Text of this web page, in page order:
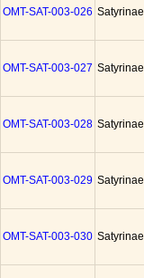
OMT-SAT-003-026 Satyrinae
OMT-SAT-003-027 Satyrinae
OMT-SAT-003-028 Satyrinae
OMT-SAT-003-029 Satyrinae
OMT-SAT-003-030 Satyrinae